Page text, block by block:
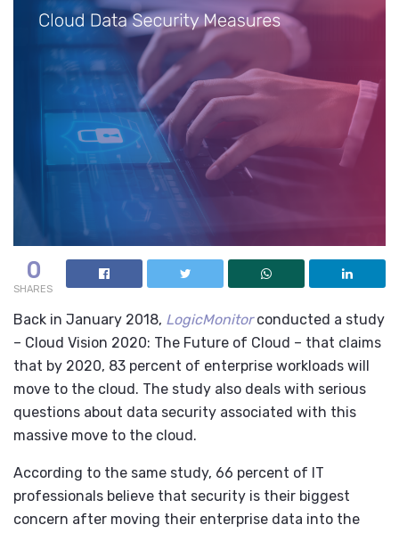
0
SHARES
Back in January 2018, LogicMonitorconducted a study
– Cloud Vision 2020: The Future of Cloud – that claims
that by 2020, 83 percent of enterprise workloads will
move to the cloud. The study also deals with serious
questions about data security associated with this
massive move to the cloud.
According to the same study, 66 percent of IT
professionals believe that security is their biggest
concern after moving their enterprise data into the